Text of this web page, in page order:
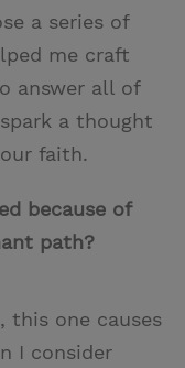
a series of
me craft
answer all of
a thought
faith.
because of
path?
this one causes
I consider